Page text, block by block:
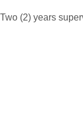
(2) years